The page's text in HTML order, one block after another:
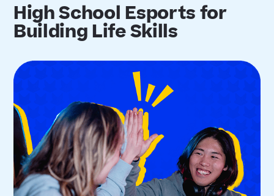
High School Esports for
Building Life Skills